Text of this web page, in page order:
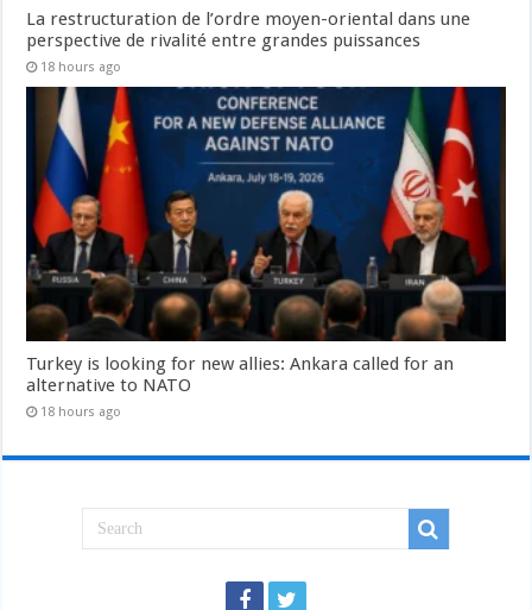
La restructuration de l’ordre moyen-oriental dans une
perspective de rivalité entre grandes puissances
18 hours ago
Turkey is looking for new allies: Ankara called for an
alternative to NATO
18 hours ago